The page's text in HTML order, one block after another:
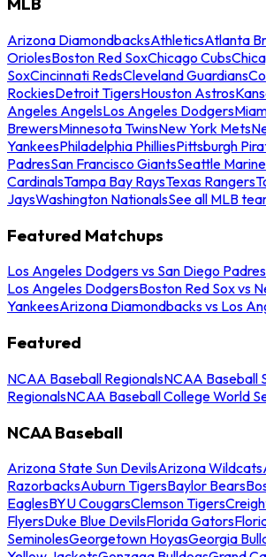
Arizona DiamondbacksAthleticsAtlanta
OriolesBoston Red SoxChicago Cubs
SoxCincinnati RedsCleveland Guardians
RockiesDetroit TigersHouston Astros
Angeles AngelsLos Angeles Dodgers
BrewersMinnesota TwinsNew York Mets
YankeesPhiladelphia PhilliesPittsburgh
PadresSan Francisco GiantsSeattle
CardinalsTampa Bay RaysTexas Rangers
JaysWashington NationalsSee all MLB
Featured Matchups
Los Angeles Dodgers vs San Diego Padres
Los Angeles DodgersBoston Red Sox vs
YankeesArizona Diamondbacks vs Los
Featured
NCAA Baseball RegionalsNCAA Baseball
RegionalsNCAA Baseball College World
NCAA Baseball
Arizona State Sun DevilsArizona Wildcats
RazorbacksAuburn TigersBaylor Bears
EaglesBYU CougarsClemson Tigers
FlyersDuke Blue DevilsFlorida Gators
SeminolesGeorgetown HoyasGeorgia